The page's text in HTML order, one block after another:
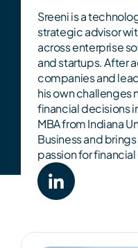
Careers
Contact Us
Sreeni is a
strategic advisor
across enterprise
and startups. After
companies and
his own
financial decisions
MBA from Indiana
Business and
passion for